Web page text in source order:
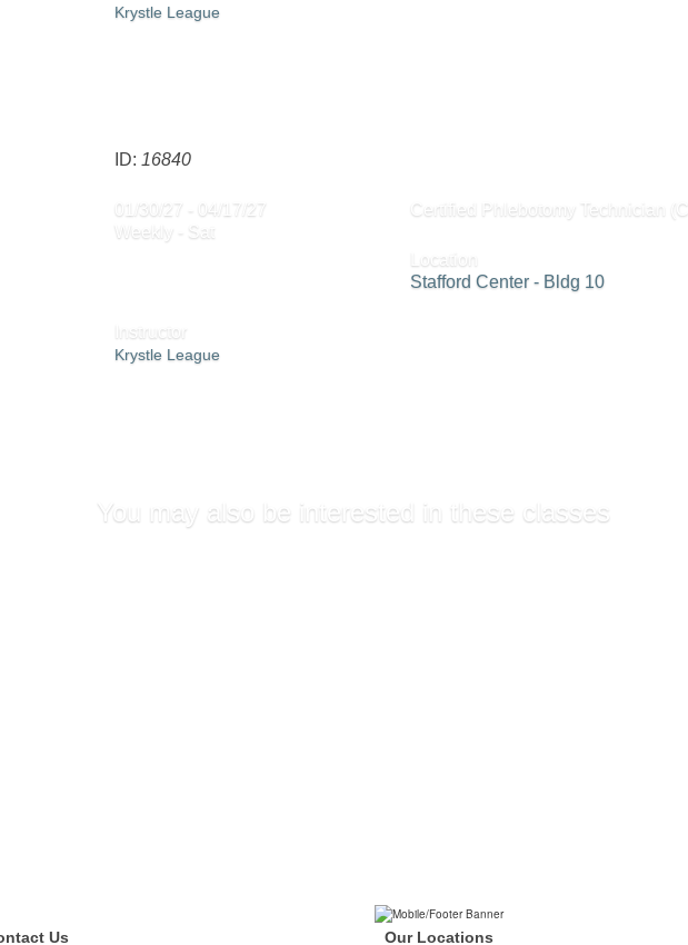
Krystle League
ID: 16840
01/30/27 - 04/17/27
Weekly - Sat
Certified Phlebotomy Technician
Location
Stafford Center - Bldg 10
Instructor
Krystle League
You may also be interested in these classes
Us Our Locations